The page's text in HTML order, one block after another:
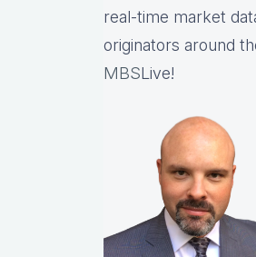
real-time market
originators around
MBSLive!